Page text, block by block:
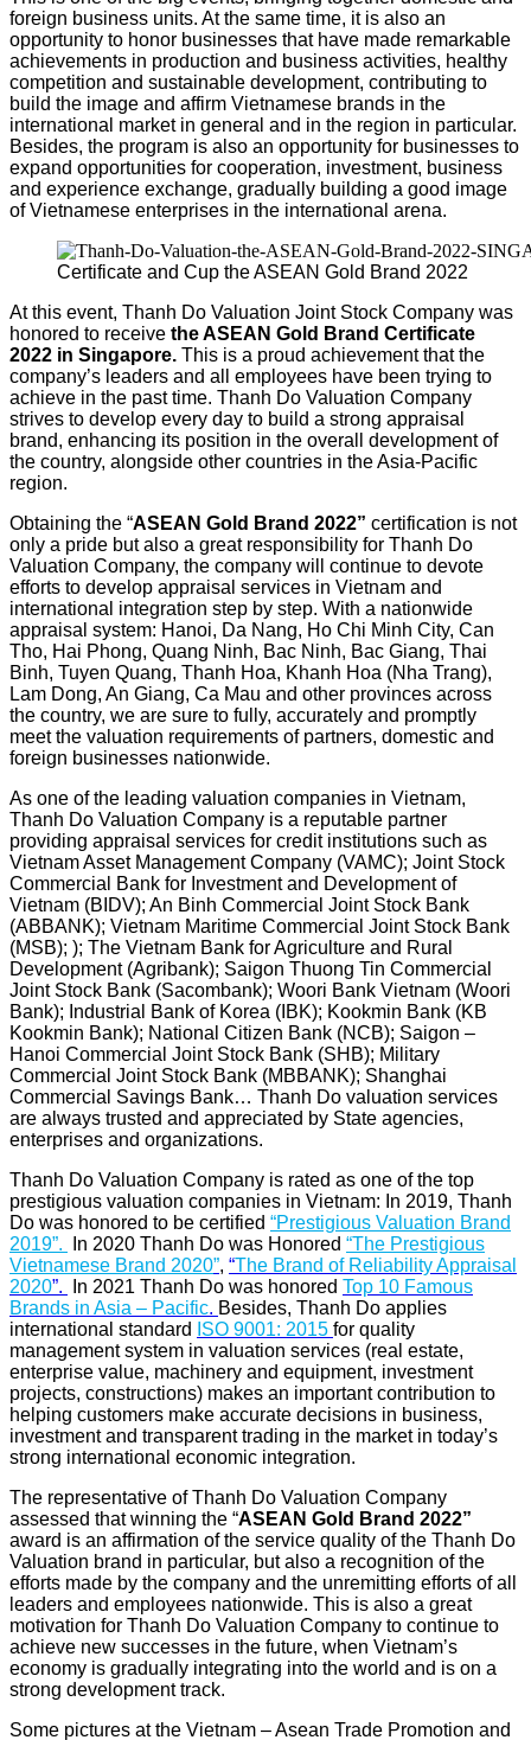
foreign business units. At the same time, it is also an
opportunity to honor businesses that have made remarkable
achievements in production and business activities, healthy
competition and sustainable development, contributing to
build the image and affirm Vietnamese brands in the
international market in general and in the region in particular.
Besides, the program is also an opportunity for businesses to
expand opportunities for cooperation, investment, business
and experience exchange, gradually building a good image
of Vietnamese enterprises in the international arena.
Certificate and Cup the ASEAN Gold Brand 2022
At this event, Thanh Do Valuation Joint Stock Company was
honored to receive the ASEAN Gold Brand Certificate
2022 in Singapore. This is a proud achievement that the
company’s leaders and all employees have been trying to
achieve in the past time. Thanh Do Valuation Company
strives to develop every day to build a strong appraisal
brand, enhancing its position in the overall development of
the country, alongside other countries in the Asia-Pacific
region.
Obtaining the “ASEAN Gold Brand 2022” certification is not
only a pride but also a great responsibility for Thanh Do
Valuation Company, the company will continue to devote
efforts to develop appraisal services in Vietnam and
international integration step by step. With a nationwide
appraisal system: Hanoi, Da Nang, Ho Chi Minh City, Can
Tho, Hai Phong, Quang Ninh, Bac Ninh, Bac Giang, Thai
Binh, Tuyen Quang, Thanh Hoa, Khanh Hoa (Nha Trang),
Lam Dong, An Giang, Ca Mau and other provinces across
the country, we are sure to fully, accurately and promptly
meet the valuation requirements of partners, domestic and
foreign businesses nationwide.
As one of the leading valuation companies in Vietnam,
Thanh Do Valuation Company is a reputable partner
providing appraisal services for credit institutions such as
Vietnam Asset Management Company (VAMC); Joint Stock
Commercial Bank for Investment and Development of
Vietnam (BIDV); An Binh Commercial Joint Stock Bank
(ABBANK); Vietnam Maritime Commercial Joint Stock Bank
(MSB); ); The Vietnam Bank for Agriculture and Rural
Development (Agribank); Saigon Thuong Tin Commercial
Joint Stock Bank (Sacombank); Woori Bank Vietnam (Woori
Bank); Industrial Bank of Korea (IBK); Kookmin Bank (KB
Kookmin Bank); National Citizen Bank (NCB); Saigon –
Hanoi Commercial Joint Stock Bank (SHB); Military
Commercial Joint Stock Bank (MBBANK); Shanghai
Commercial Savings Bank… Thanh Do valuation services
are always trusted and appreciated by State agencies,
enterprises and organizations.
Thanh Do Valuation Company is rated as one of the top
prestigious valuation companies in Vietnam: In 2019, Thanh
Do was honored to be certified “Prestigious Valuation Brand
2019”.
In 2020 Thanh Do was Honored “The Prestigious
Vietnamese Brand 2020”, “The Brand of Reliability Appraisal
2020”. In 2021 Thanh Do was honored Top 10 Famous
Brands in Asia – Pacific. Besides, Thanh Do applies
international standard
ISO 9001: 2015 for quality
management system in valuation services (real estate,
enterprise value, machinery and equipment, investment
projects, constructions) makes an important contribution to
helping customers make accurate decisions in business,
investment and transparent trading in the market in today’s
strong international economic integration.
The representative of Thanh Do Valuation Company
assessed that winning the “ASEAN Gold Brand 2022”
award is an affirmation of the service quality of the Thanh Do
Valuation brand in particular, but also a recognition of the
efforts made by the company and the unremitting efforts of all
leaders and employees nationwide. This is also a great
motivation for Thanh Do Valuation Company to continue to
achieve new successes in the future, when Vietnam’s
economy is gradually integrating into the world and is on a
strong development track.
Some pictures at the Vietnam – Asean Trade Promotion and